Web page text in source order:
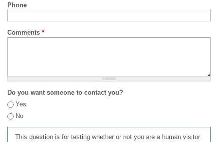
Phone
Comments *
Do you want someone to contact you?
Yes
No
This question is for testing whether or not you are a human visitor